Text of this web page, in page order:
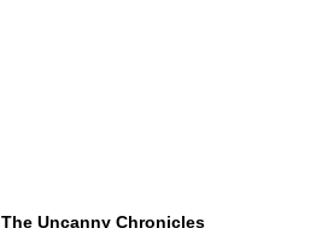
The Uncanny Chronicles